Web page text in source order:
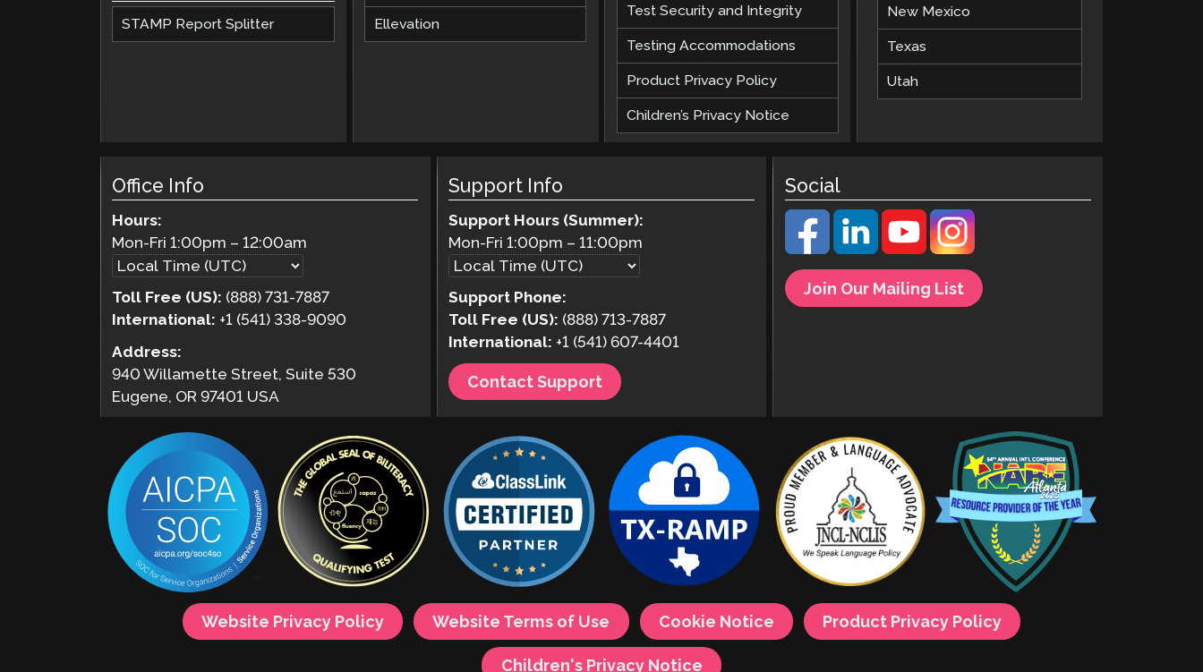
STAMP Report Splitter Ellevation
Test Security and Integrity
Testing Accommodations
Product Privacy Policy
Children’s Privacy Notice
New Mexico
Texas
Utah
Office Info
Hours:
Mon-Fri1:00pm –12:00am
Toll Free (US): (888) 731-7887
International: +1 (541) 338-9090
Address:
940 Willamette Street, Suite 530
Eugene, OR 97401 USA
Support Info
Support Hours (Summer):
Mon-Fri 1:00pm – 11:00pm
Support Phone:
Toll Free (US): (888) 713-7887
International: +1 (541) 607-4401
Contact Support
Social
Join Our Mailing List
Website Privacy Policy Website Terms of Use Cookie Notice Product Privacy Policy
Children's Privacy Notice